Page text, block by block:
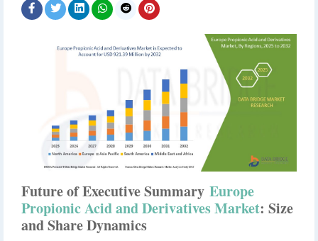
Future of Executive Summary Europe
Propionic Acid and Derivatives Market: Size
and Share Dynamics